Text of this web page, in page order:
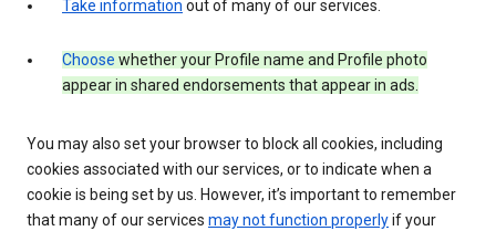
Take information out of many of our services.
Choose whether your Profile name and Profile photo
appear in shared endorsements that appear in ads.
You may also set your browser to block all cookies, including
cookies associated with our services, or to indicate when a
cookie is being set by us. However, it’s important to remember
that many of our services may not function properlyif your